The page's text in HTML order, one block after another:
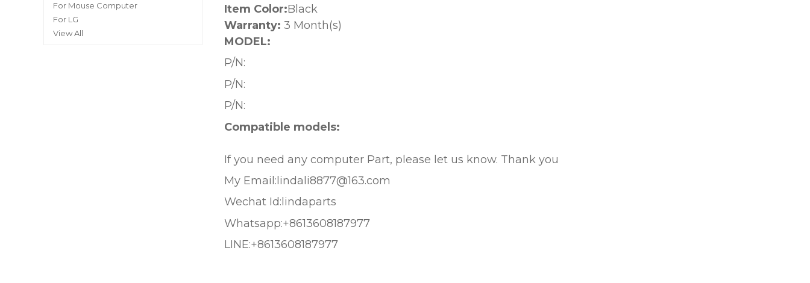
For Mouse Computer
For LG
View All
Item Color:Black
Warranty: 3 Month(s)
MODEL:
P/N:
P/N:
P/N:
Compatible models:
If you need any computer Part, please let us know. Thank you
My Email:lindali8877@163.com
Wechat Id:lindaparts
Whatsapp:+8613608187977
LINE:+8613608187977